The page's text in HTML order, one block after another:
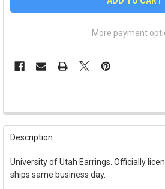
More payment
FREQUENTLY
BOUGHT
TOGETHER:
SELECT
Description
University of Utah Earrings. Officially
ships same business day.